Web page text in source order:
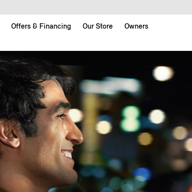
Offers & Financing Our Store
Owners